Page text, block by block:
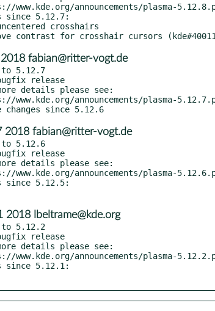
since 5.12.7:
fabian@ritter-vogt.de
to 5.12.7
2018 fabian@ritter-vogt.de
to 5.12.6
since 5.12.5:
2018 lbeltrame@kde.org
to 5.12.2
since 5.12.1: